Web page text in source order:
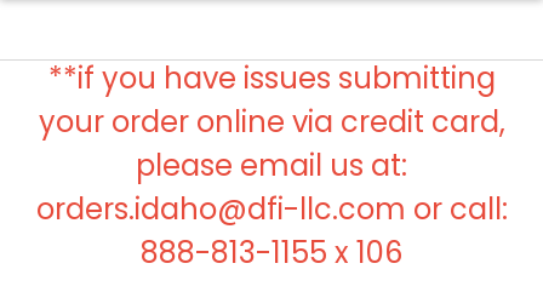
**if you have issues submitting
your order online via credit card,
please email us at:
orders.idaho@dfi-llc.com or call:
888-813-1155 x 106